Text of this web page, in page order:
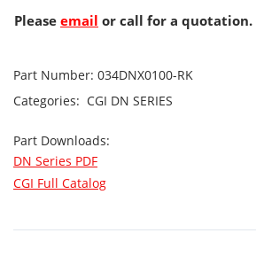
Please email or call for a quotation.
Part Number: 034DNX0100-RK
Categories: CGI DN SERIES
Part Downloads:
DN Series PDF
CGI Full Catalog